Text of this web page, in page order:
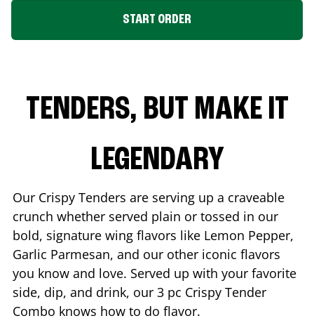
START ORDER
TENDERS, BUT MAKE IT
LEGENDARY
Our Crispy Tenders are serving up a craveable
crunch whether served plain or tossed in our
bold, signature wing flavors like Lemon Pepper,
Garlic Parmesan, and our other iconic flavors
you know and love. Served up with your favorite
side, dip, and drink, our 3 pc Crispy Tender
Combo knows how to do flavor.